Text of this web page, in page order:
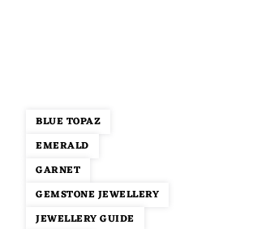
BLUE TOPAZ
EMERALD
GARNET
GEMSTONE JEWELLERY
JEWELLERY GUIDE